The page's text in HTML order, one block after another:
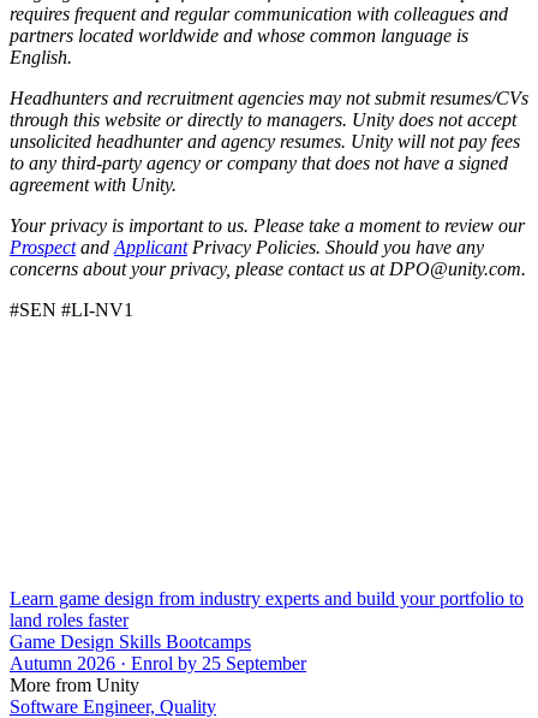
requires frequent and regular communication with colleagues and
partners located worldwide and whose common language is
English.
Headhunters and recruitment agencies may not submit resumes/CVs
through this website or directly to managers. Unity does not accept
unsolicited headhunter and agency resumes. Unity will not pay fees
to any third-party agency or company that does not have a signed
agreement with Unity.
Your privacy is important to us. Please take a moment to review our
Prospectand ApplicantPrivacy Policies. Should you have any
concerns about your privacy, please contact us at DPO@unity.com.
#SEN #LI-NV1
Learn game design from industry experts and build your portfolio to
land roles faster
Game Design Skills Bootcamps
Autumn 2026 · Enrol by 25 September
More from Unity
Software Engineer, Quality